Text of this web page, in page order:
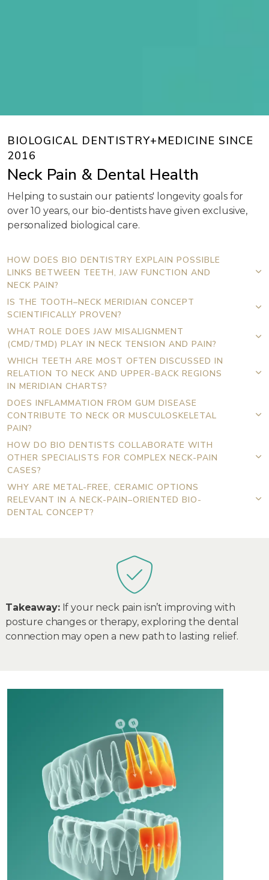
BIOLOGICAL DENTISTRY+MEDICINE SINCE
2016
Neck Pain & Dental Health
Helping to sustain our patients' longevity goals for
over 10 years, our bio-dentists have given exclusive,
personalized biological care.
HOW DOES BIO DENTISTRY EXPLAIN POSSIBLE
LINKS BETWEEN TEETH, JAW FUNCTION AND
NECK PAIN?
IS THE TOOTH–NECK MERIDIAN CONCEPT
SCIENTIFICALLY PROVEN?
WHAT ROLE DOES JAW MISALIGNMENT
(CMD/TMD) PLAY IN NECK TENSION AND PAIN?
WHICH TEETH ARE MOST OFTEN DISCUSSED IN
RELATION TO NECK AND UPPER-BACK REGIONS
IN MERIDIAN CHARTS?
DOES INFLAMMATION FROM GUM DISEASE
CONTRIBUTE TO NECK OR MUSCULOSKELETAL
PAIN?
HOW DO BIO DENTISTS COLLABORATE WITH
OTHER SPECIALISTS FOR COMPLEX NECK-PAIN
CASES?
WHY ARE METAL-FREE, CERAMIC OPTIONS
RELEVANT IN A NECK-PAIN–ORIENTED BIO-
DENTAL CONCEPT?
Takeaway:If your neck pain isn’t improving with
posture changes or therapy, exploring the dental
connection may open a new path to lasting relief.